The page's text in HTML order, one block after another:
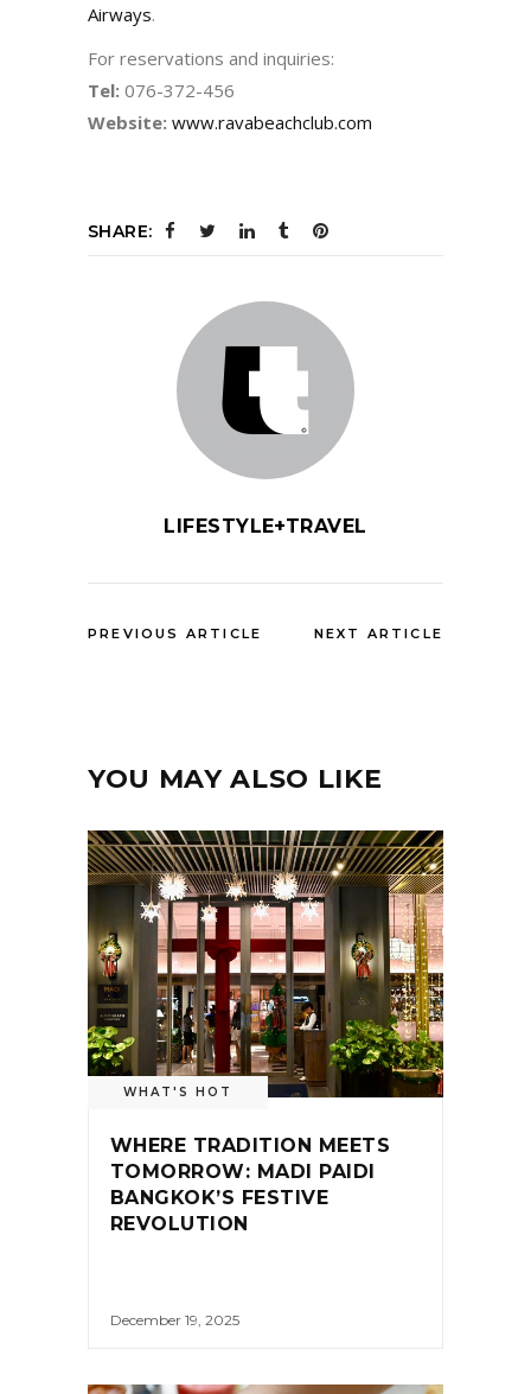
Airways.
For reservations and inquiries:
Tel: 076-372-456
Website: www.ravabeachclub.com
SHARE:
LIFESTYLE+TRAVEL
PREVIOUS ARTICLE NEXT ARTICLE
YOU MAY ALSO LIKE
WHAT'S HOT
WHERE TRADITION MEETS
TOMORROW: MADI PAIDI
BANGKOK’S FESTIVE
REVOLUTION
December 19, 2025